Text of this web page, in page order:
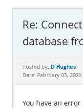
MySQL.com
Downloads
Documentation
Re:
database
Posted by: D Hughes
Date: February 03, 2022
You have an error